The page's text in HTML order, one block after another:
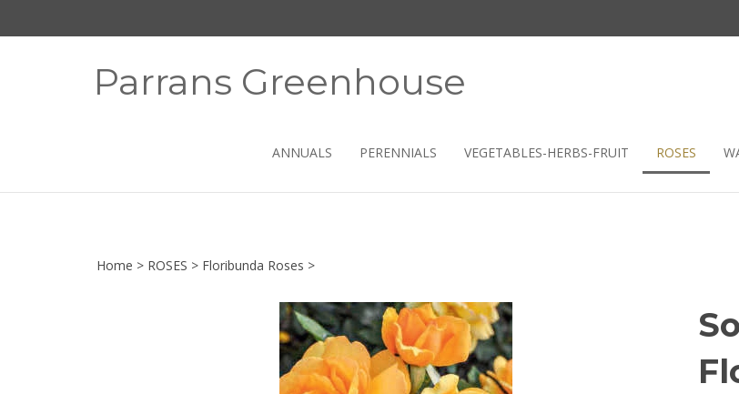
Parrans Greenhouse
ANNUALS PERENNIALS VEGETABLES-HERBS-FRUIT ROSES
Home > ROSES > Floribunda Roses >